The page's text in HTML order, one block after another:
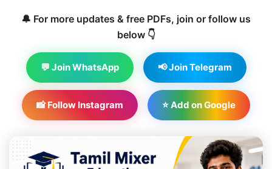
🔔 For more updates & free PDFs, join or follow us
below 👇
💬 Join WhatsApp 📢 Join Telegram
📸 Follow Instagram ⭐ Add on Google